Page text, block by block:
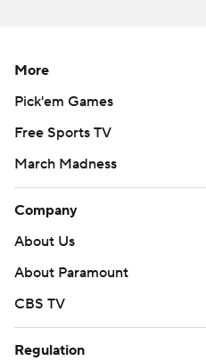
More
Pick'em Games
Free Sports TV
March Madness
Company
About Us
About Paramount
CBS TV
Regulation